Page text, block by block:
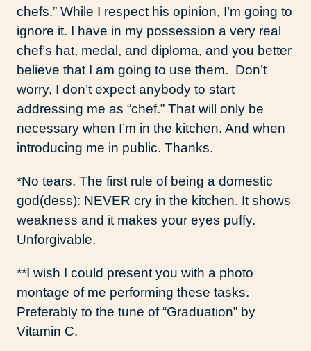
chefs.” While I respect his opinion, I’m going to
ignore it. I have in my possession a very real
chef’s hat, medal, and diploma, and you better
believe that I am going to use them. Don’t
worry, I don’t expect anybody to start
addressing me as “chef.” That will only be
necessary when I’m in the kitchen. And when
introducing me in public. Thanks.
*No tears. The first rule of being a domestic
god(dess): NEVER cry in the kitchen. It shows
weakness and it makes your eyes puffy.
Unforgivable.
**I wish I could present you with a photo
montage of me performing these tasks.
Preferably to the tune of “Graduation” by
Vitamin C.